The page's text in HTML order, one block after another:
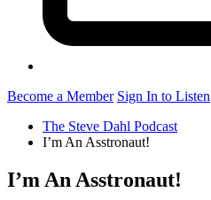
Become a Member Sign In to Listen
The Steve Dahl Podcast
I’m An Asstronaut!
I’m An Asstronaut!